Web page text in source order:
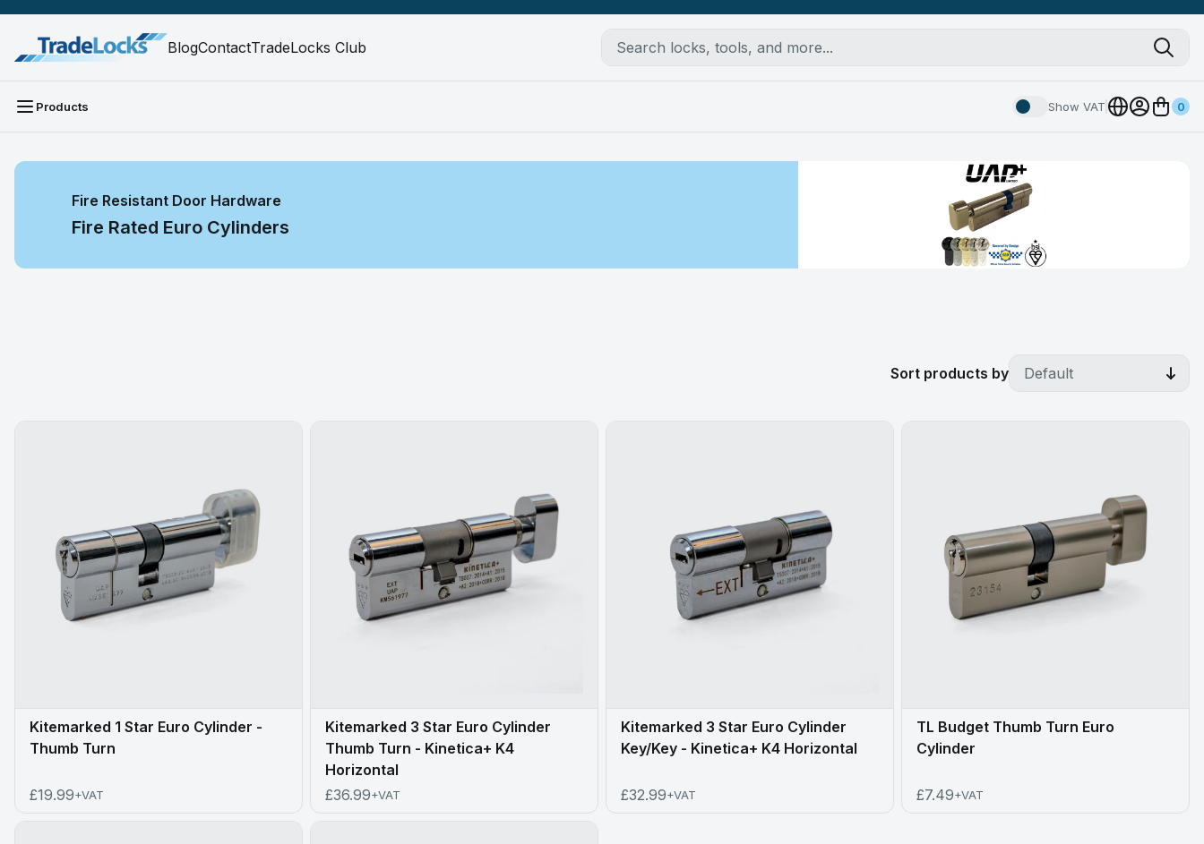
BlogContactTradeLocks Club
Products Show VAT 0
Fire Resistant Door Hardware
Fire Rated Euro Cylinders
Sort products by
Kitemarked 1 Star Euro Cylinder -
Thumb Turn
£19.99+VAT
Kitemarked 3 Star Euro Cylinder
Thumb Turn - Kinetica+ K4
Horizontal
£36.99+VAT
Kitemarked 3 Star Euro Cylinder
Key/Key - Kinetica+ K4 Horizontal
£32.99+VAT
TL Budget Thumb Turn Euro
Cylinder
£7.49+VAT